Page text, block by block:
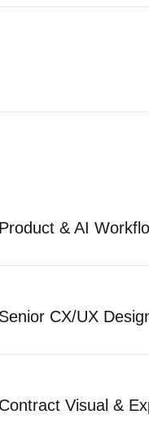
Product & AI
Senior CX/UX
Contract Visual &